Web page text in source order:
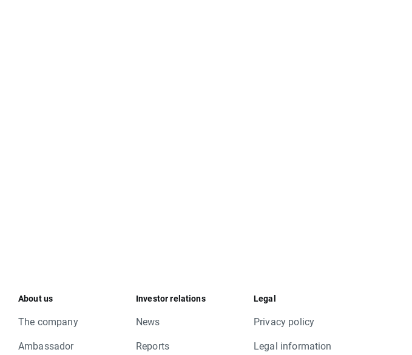
About us
The company
Ambassador
Investor relations
News
Reports
Legal
Privacy policy
Legal information